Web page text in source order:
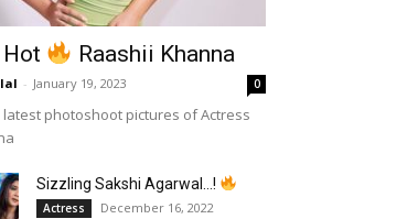
Raashii Khanna
- January 19, 2023 0
latest photoshoot pictures of Actress
Sizzling Sakshi Agarwal…!
Actress December 16, 2022